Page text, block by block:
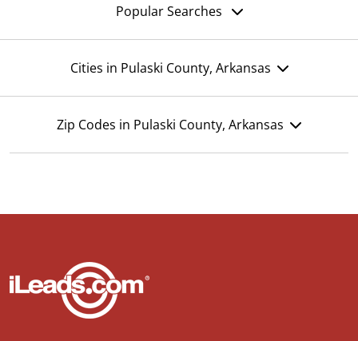
Popular Searches
Cities in Pulaski County, Arkansas
Zip Codes in Pulaski County, Arkansas